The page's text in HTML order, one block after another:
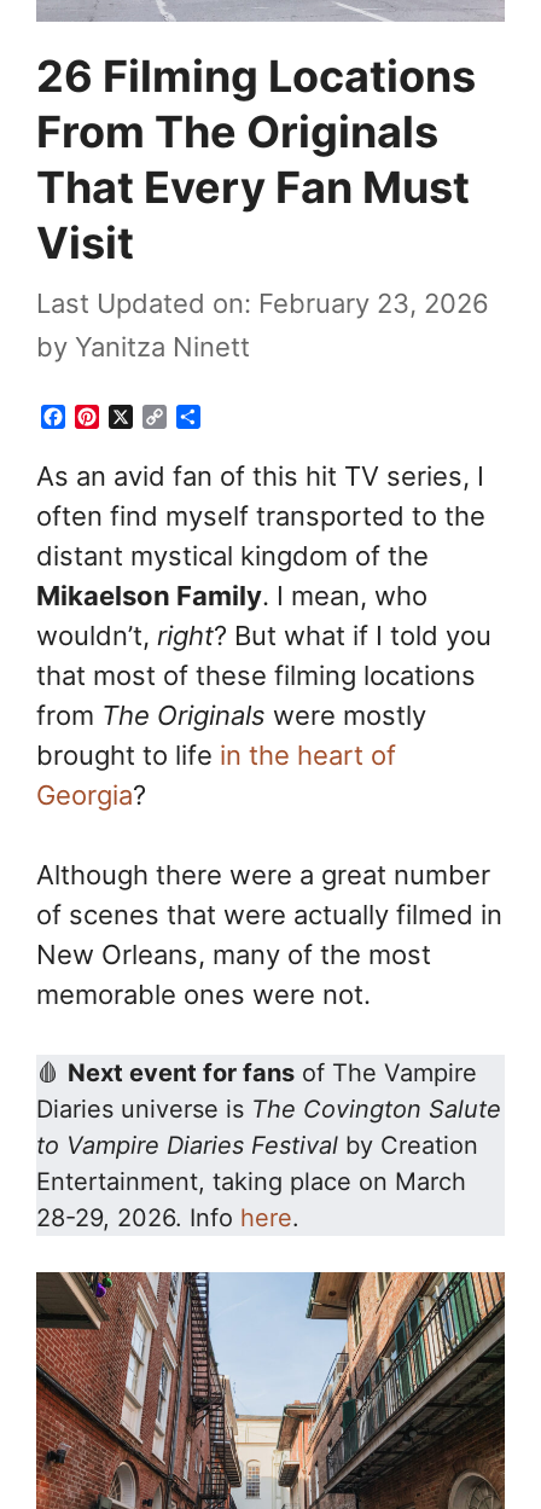
26 Filming Locations
From The Originals
That Every Fan Must
Visit
Last Updated on: February 23, 2026
by Yanitza Ninett
e
b
o
k
n
t
e
e
s
t
C
p
y
L
n
k
a
r
e
As an avid fan of this hit TV series, I
often find myself transported to the
distant mystical kingdom of the
Mikaelson Family. I mean, who
wouldn’t, right? But what if I told you
that most of these filming locations
from The Originals were mostly
brought to life in the heart of
Georgia?
Although there were a great number
of scenes that were actually filmed in
New Orleans, many of the most
memorable ones were not.
🩸 Next event for fans of The Vampire
Diaries universe is The Covington Salute
to Vampire Diaries Festival by Creation
Entertainment, taking place on March
28-29, 2026. Info here.